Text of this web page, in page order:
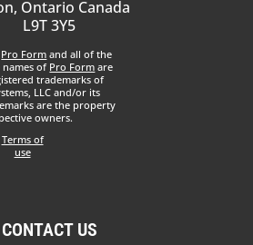
Ontario Canada
L9T 3Y5
Pro Form and all of the
names of Pro Form are
trademarks of
LLC and/or its
are the property
owners.
Terms of
use
CONTACT US